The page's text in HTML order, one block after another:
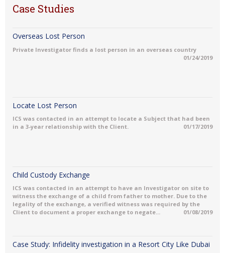
Case Studies
Overseas Lost Person
Private Investigator finds a lost person in an overseas country
01/24/2019
Locate Lost Person
ICS was contacted in an attempt to locate a Subject that had been
in a 3-year relationship with the Client.
01/17/2019
Child Custody Exchange
ICS was contacted in an attempt to have an Investigator on site to
witness the exchange of a child from father to mother. Due to the
legality of the exchange, a verified witness was required by the
Client to document a proper exchange to negate...
01/08/2019
Case Study: Infidelity investigation in a Resort City Like Dubai